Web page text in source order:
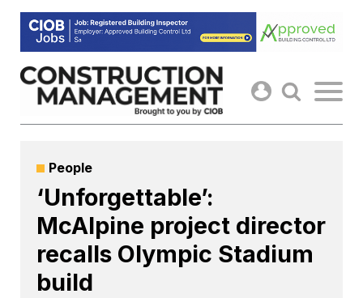
Skip
content
People
‘Unforgettable’:
McAlpine project director
recalls Olympic Stadium
build